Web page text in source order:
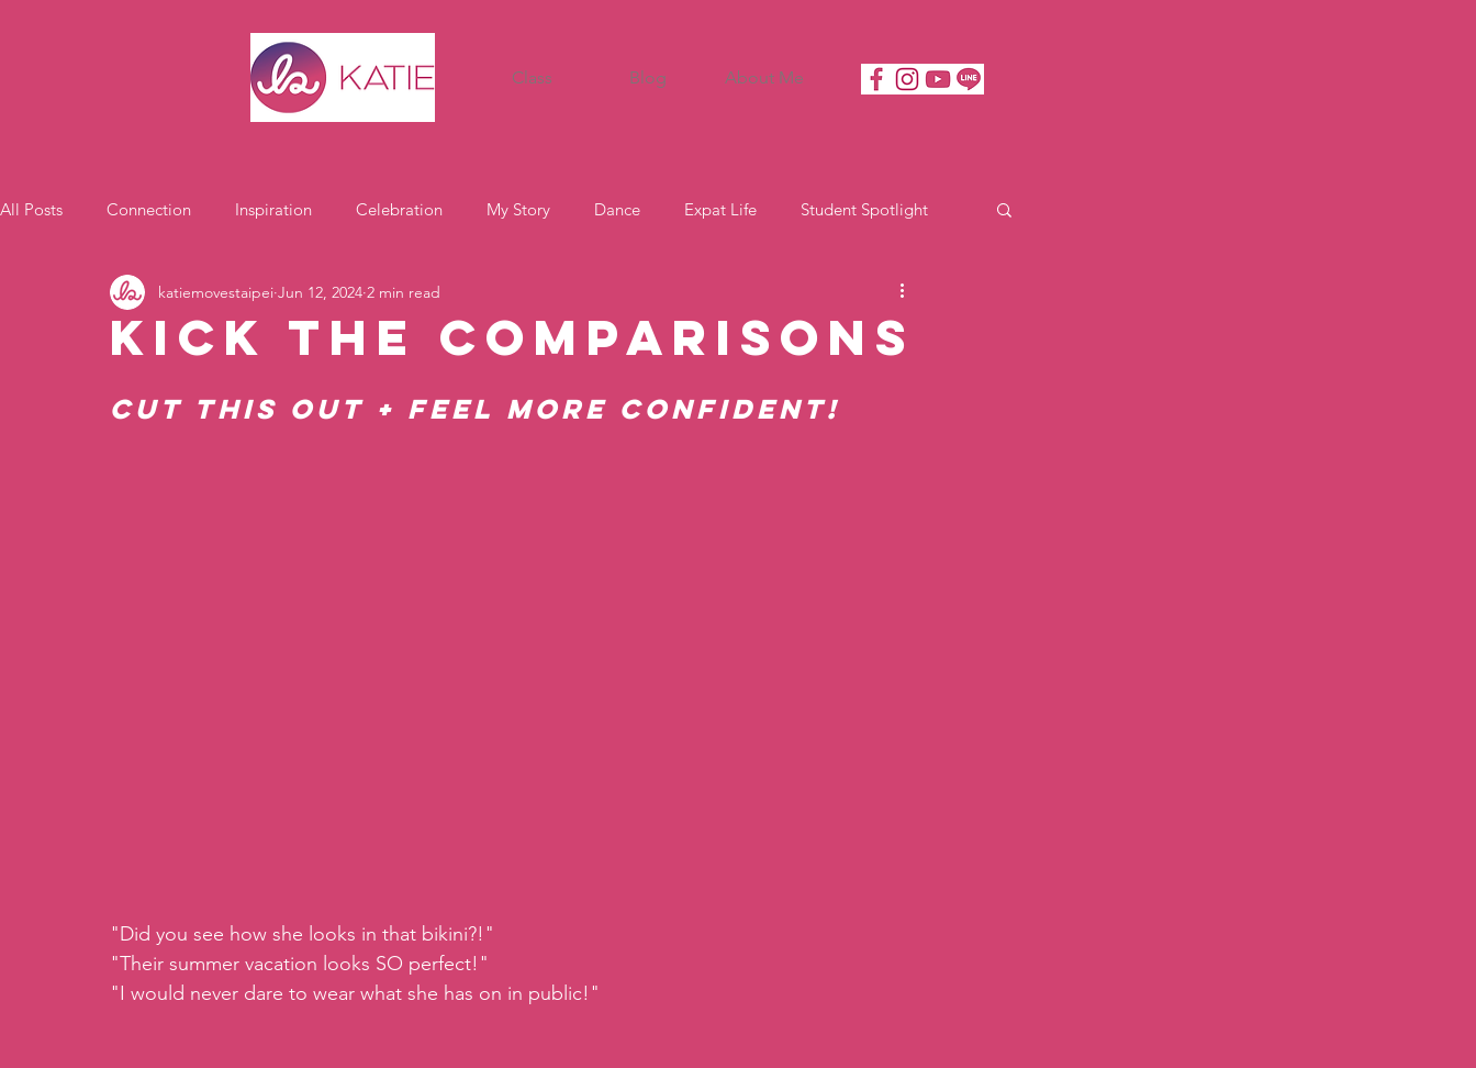
Class Blog About Me
All Posts Connection Inspiration Celebration My Story Dance Expat Life Student Spotlight
Motivation
Kick the Comparisons
katiemovestaipei Jun 12, 2024 2 min read
Cut THIS Out + Feel More Confident!
"Did you see how she looks in that bikini?!"
"Their summer vacation looks SO perfect!"
"I would never dare to wear what she has on in public!"